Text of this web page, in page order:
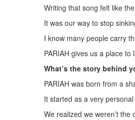
Writing that song felt like
It was our way to stop
I know many people carry
PARIAH gives us a place to
What’s the story behind
PARIAH was born from a
It started as a very
We realized we weren’t